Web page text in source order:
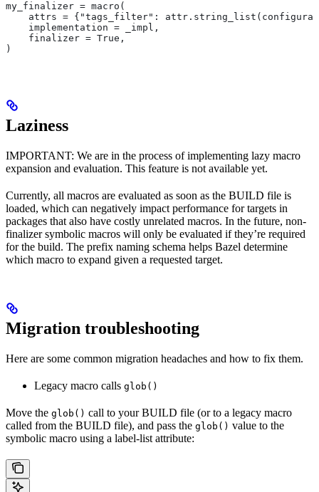
my_finalizer = macro(
attrs = {"tags_filter":
    implementation = _impl,
    finalizer = True,
)
Laziness
IMPORTANT: We are in the process of implementing lazy macro
expansion and evaluation. This feature is not available yet.
Currently, all macros are evaluated as soon as the BUILD file is
loaded, which can negatively impact performance for targets in
packages that also have costly unrelated macros. In the future, non-
finalizer symbolic macros will only be evaluated if they’re required
for the build. The prefix naming schema helps Bazel determine
which macro to expand given a requested target.
Migration troubleshooting
Here are some common migration headaches and how to fix them.
Legacy macro calls glob()
Move the glob() call to your BUILD file (or to a legacy macro
called from the BUILD file), and pass the glob() value to the
symbolic macro using a label-list attribute: